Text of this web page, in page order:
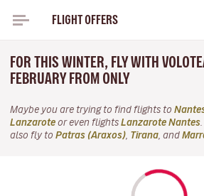
FLIGHT OFFERS
FOR THIS WINTER, FLY WITH
FEBRUARY FROM ONLY
Maybe you are trying to find flights to
Lanzarote or even flights Lanzarote Nantes
also fly to Patras (Araxos) Tirana , and